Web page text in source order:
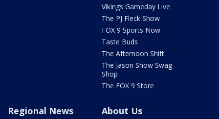
Vikings Gameday Live
The PJ Fleck Show
FOX 9 Sports Now
Taste Buds
The Afternoon Shift
The Jason Show Swag
Shop
The FOX 9 Store
Regional News About Us